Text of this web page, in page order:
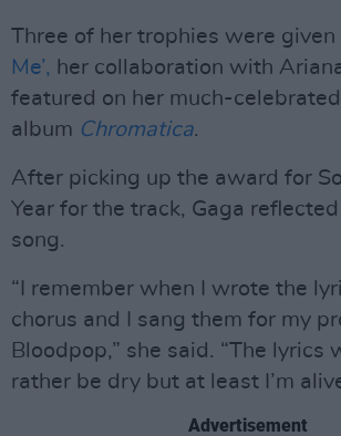
Three of her trophies were given
Me’, her collaboration with
featured on her much-
album Chromatica.
After picking up the award for
Year for the track, Gaga
song.
“I remember when I wrote the
chorus and I sang them for my
Bloodpop,” she said. “The lyrics
rather be dry but at least I’m
Advertisement